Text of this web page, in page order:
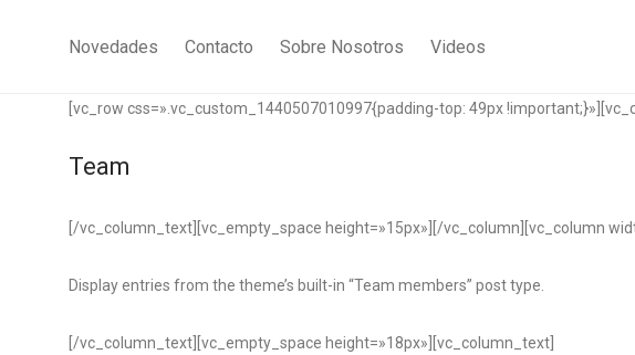
Novedades Contacto Sobre Nosotros Videos
[vc_row css=».vc_custom_1440507010997{padding-top: 49px
Team
[/vc_column_text][vc_empty_space height=»15px»][/vc_column][vc_column
Display entries from the theme’s built-in “Team members” post type.
[/vc_column_text][vc_empty_space height=»18px»][vc_column_text]